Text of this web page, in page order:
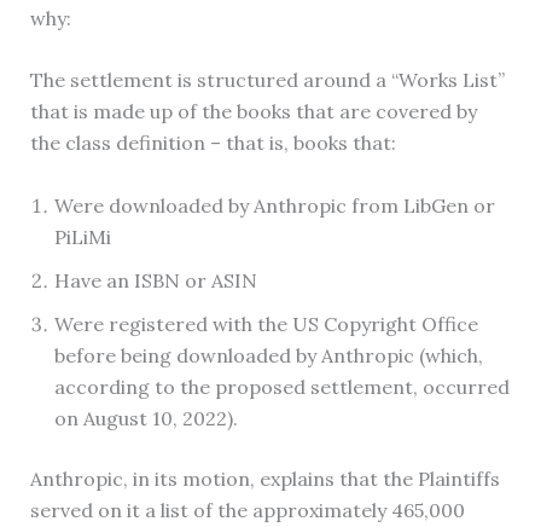
why:
The settlement is structured around a “Works List”
that is made up of the books that are covered by
the class definition – that is, books that:
Were downloaded by Anthropic from LibGen or
PiLiMi
Have an ISBN or ASIN
Were registered with the US Copyright Office
before being downloaded by Anthropic (which,
according to the proposed settlement, occurred
on August 10, 2022).
Anthropic, in its motion, explains that the Plaintiffs
served on it a list of the approximately 465,000